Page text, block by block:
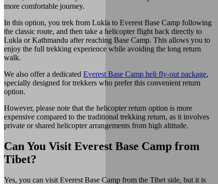
more comfortable journey.
In this option, you trek from Lukla to Everest Base Camp following
the classic route, and then take a helicopter flight back directly to
Lukla or Kathmandu after reaching Base Camp. This allows you to
enjoy the full trekking experience while avoiding the long return
walk.
We also offer a dedicated Everest Base Camp heli fly-out package,
specially designed for trekkers who prefer this convenient return
option.
However, please note that the helicopter return option is more
expensive compared to the traditional trekking return, as it involves
private or shared helicopter arrangements from high altitude.
Can You Visit Everest Base Camp from
Tibet?
Yes, you can visit Everest Base Camp from the Tibet side, but it is